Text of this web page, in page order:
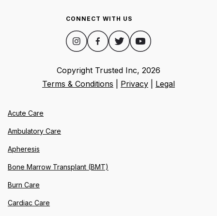
CONNECT WITH US
Copyright Trusted Inc, 2026
Terms & Conditions
Privacy Legal
Acute Care
Ambulatory Care
Apheresis
Bone Marrow Transplant (BMT)
Burn Care
Cardiac Care